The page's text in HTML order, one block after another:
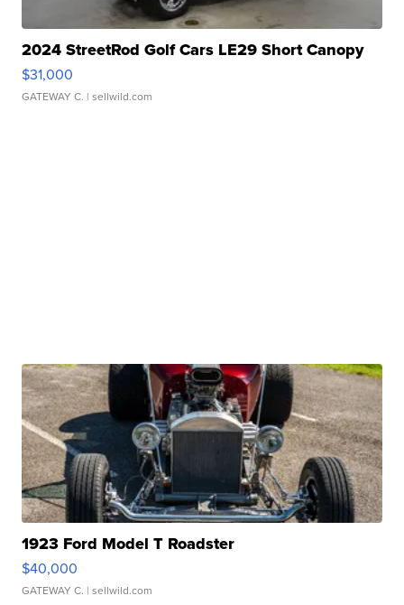
2024 StreetRod Golf Cars LE29 Short Canopy
$31,000
GATEWAY C. | sellwild.com
1923 Ford Model T Roadster
$40,000
GATEWAY C. | sellwild.com